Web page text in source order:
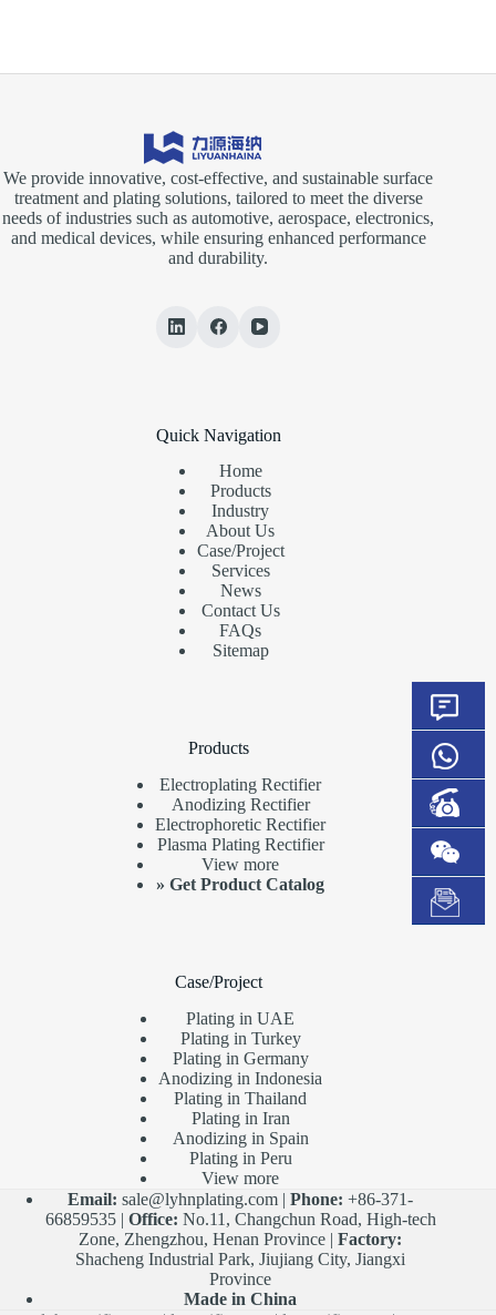
We provide innovative, cost-effective, and sustainable surface
treatment and plating solutions, tailored to meet the diverse
needs of industries such as automotive, aerospace, electronics,
and medical devices, while ensuring enhanced performance
and durability.
Quick Navigation
Home
Products
Industry
About Us
Case/Project
Services
News
Contact Us
FAQs
Sitemap
Products
Electroplating Rectifier
Anodizing Rectifier
Electrophoretic Rectifier
Plasma Plating Rectifier
View more
»Get Product Catalog
Case/Project
Plating in UAE
Plating in Turkey
Plating in Germany
Anodizing in Indonesia
Plating in Thailand
Plating in Iran
Anodizing in Spain
Plating in Peru
View more
Email: sale@lyhnplating.com |Phone: +86-371-
66859535 | Office: No.11, Changchun Road, High-tech
Zone, Zhengzhou, Henan Province |Factory:
Shacheng Industrial Park, Jiujiang City, Jiangxi
Province
Made in China